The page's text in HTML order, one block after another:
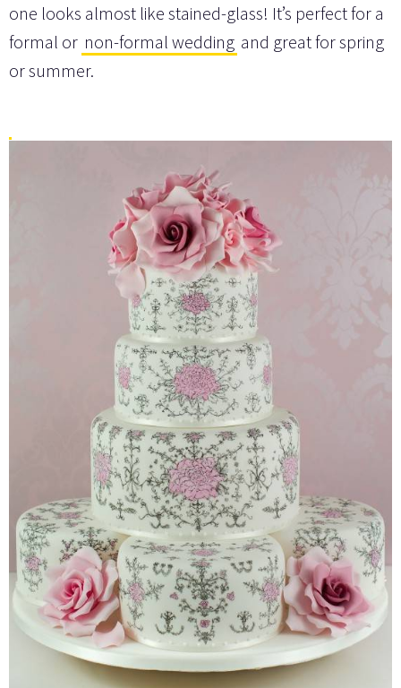
one looks almost like stained-glass! It’s perfect for a
formal or non-formal wedding and great for spring
or summer.